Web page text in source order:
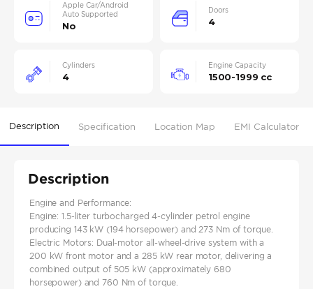
Apple Car/Android
Auto Supported
No
Doors
4
Cylinders
4
Engine Capacity
1500-1999 cc
Description Specification Location Map EMI Calculator
Description
Engine and Performance:
Engine: 1.5-liter turbocharged 4-cylinder petrol engine
producing 143 kW (194 horsepower) and 273 Nm of torque.​
Electric Motors: Dual-motor all-wheel-drive system with a
200 kW front motor and a 285 kW rear motor, delivering a
combined output of 505 kW (approximately 680
horsepower) and 760 Nm of torque.​